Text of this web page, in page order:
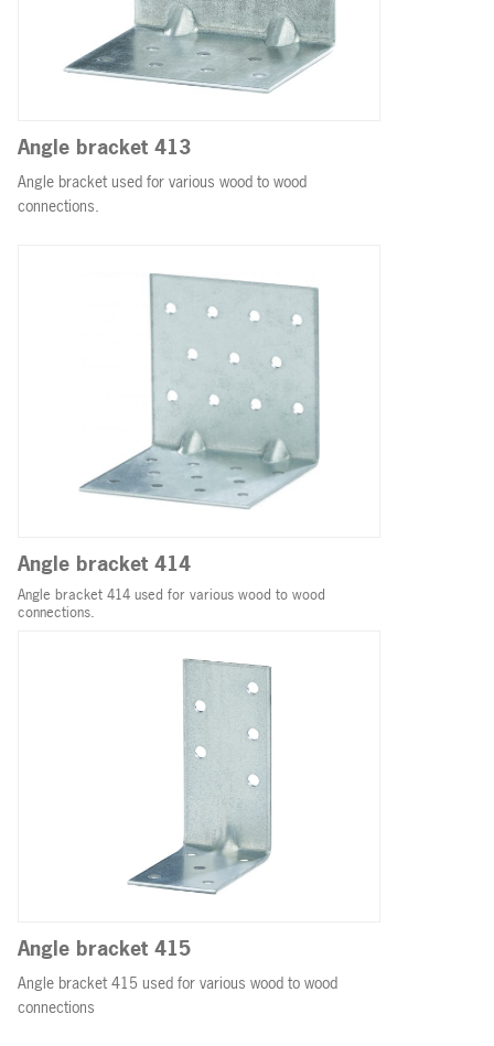
Angle bracket 413
Angle bracket used for various wood to wood
connections.
Angle bracket 414
Angle bracket 414 used for various wood to wood
connections.
Angle bracket 415
Angle bracket 415 used for various wood to wood
connections